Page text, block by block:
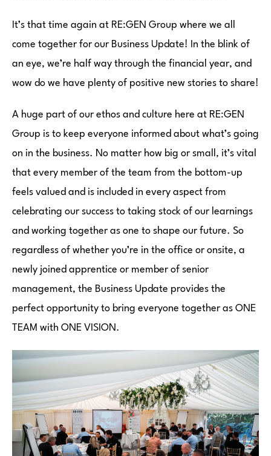
It’s that time again at RE:GEN Group where we all
come together for our Business Update! In the blink of
an eye, we’re half way through the financial year, and
wow do we have plenty of positive new stories to share!
A huge part of our ethos and culture here at RE:GEN
Group is to keep everyone informed about what’s going
on in the business. No matter how big or small, it’s vital
that every member of the team from the bottom-up
feels valued and is included in every aspect from
celebrating our success to taking stock of our learnings
and working together as one to shape our future. So
regardless of whether you’re in the office or onsite, a
newly joined apprentice or member of senior
management, the Business Update provides the
perfect opportunity to bring everyone together as ONE
TEAM with ONE VISION.